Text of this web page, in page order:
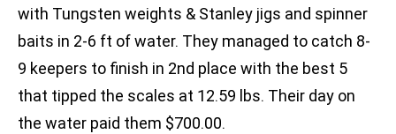
with Tungsten weights & Stanley jigs and spinner
baits in 2-6 ft of water. They managed to catch 8-
9 keepers to finish in 2nd place with the best 5
that tipped the scales at 12.59 lbs. Their day on
the water paid them $700.00.